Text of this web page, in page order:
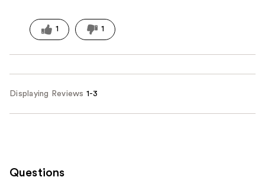
1 1
Displaying Reviews 1-3
Questions